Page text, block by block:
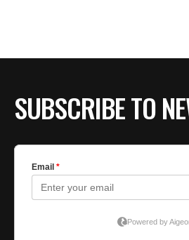
SUBSCRIBE TO